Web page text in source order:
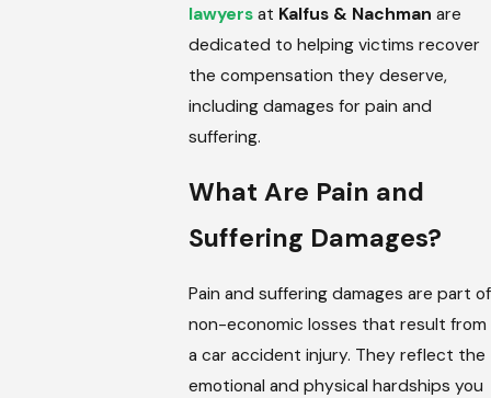
lawyersat Kalfus & Nachman are
dedicated to helping victims recover
the compensation they deserve,
including damages for pain and
suffering.
What Are Pain and
Suffering Damages?
Pain and suffering damages are part of
non-economic losses that result from
a car accident injury. They reflect the
emotional and physical hardships you